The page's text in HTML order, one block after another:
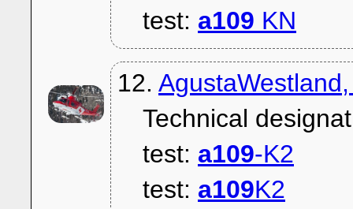
test: a109 KN
12.
Technical
test: a109-K2
test: a109K2